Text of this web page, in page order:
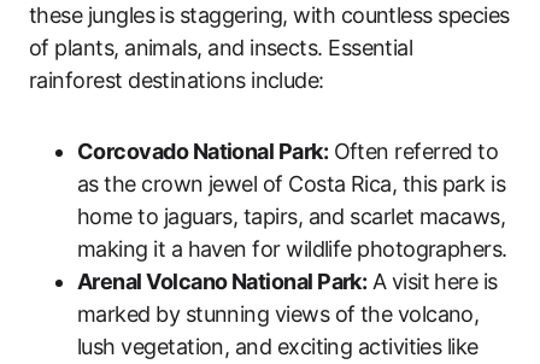
these jungles is staggering, with countless species
of plants, animals, and insects. Essential
rainforest destinations include:
Corcovado National Park: Often referred to
as the crown jewel of Costa Rica, this park is
home to jaguars, tapirs, and scarlet macaws,
making it a haven for wildlife photographers.
Arenal Volcano National Park: A visit here is
marked by stunning views of the volcano,
lush vegetation, and exciting activities like